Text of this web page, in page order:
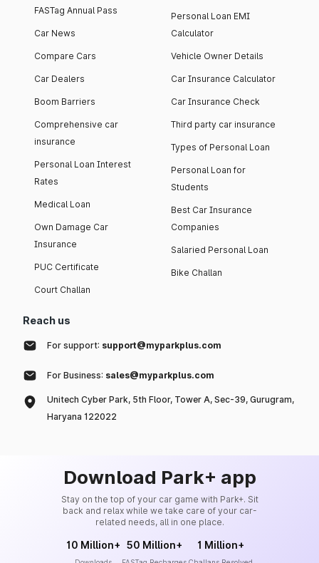
FASTag Annual Pass
Car News
Compare Cars
Car Dealers
Boom Barriers
Comprehensive car
insurance
Personal Loan Interest
Rates
Medical Loan
Own Damage Car
Insurance
PUC Certificate
Court Challan
Personal Loan EMI
Calculator
Vehicle Owner Details
Car Insurance Calculator
Car Insurance Check
Third party car insurance
Types of Personal Loan
Personal Loan for
Students
Best Car Insurance
Companies
Salaried Personal Loan
Bike Challan
Reach us
For support: support@myparkplus.com
For Business: sales@myparkplus.com
Unitech Cyber Park, 5th Floor, Tower A, Sec-39, Gurugram,
Haryana 122022
Download Park+ app
Stay on the top of your car game with Park+. Sit
back and relax while we take care of your car-
related needs, all in one place.
10 Million+ 50 Million+ 1 Million+